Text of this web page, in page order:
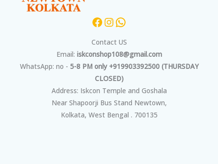
Contact US
Email: iskconshop108@gmail.com
WhatsApp: no - 5-8 PM only +919903392500 (THURSDAY
CLOSED)
Address: Iskcon Temple and Goshala
Near Shapoorji Bus Stand Newtown,
Kolkata, West Bengal . 700135